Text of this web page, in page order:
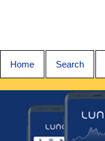
Home Search